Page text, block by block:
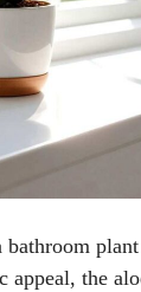
appeal, the